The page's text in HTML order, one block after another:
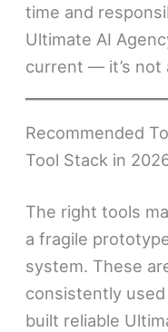
time and
Ultimate AI
current — it’s not
Recommended
Tool Stack in
The right tools
a fragile
system. These
consistently
built reliable